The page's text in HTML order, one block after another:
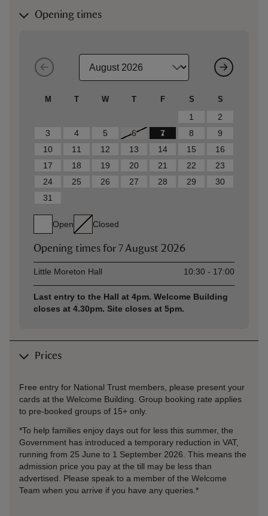
Opening times
M T W T F S S
1
2
3
4 5 6 7 8
9
10
11 12 13 14 15
16
17
18 19 20 21 22
23
24
25 26 27 28 29
30
31
Open Closed
Opening times for 7 August 2026
Asset Opening time
Little Moreton Hall 10:30 - 17:00
Last entry to the Hall at 4pm. Welcome Building
closes at 4.30pm. Site closes at 5pm.
Prices
Free entry for National Trust members, please present your
cards at the Welcome Building. Group booking rate applies
to pre-booked groups of 15+ only.
*To help families enjoy days out for less this summer, the
Government has introduced a temporary reduction in VAT,
running from 25 June to 1 September 2026. This means the
admission price you pay at the till may be less than
advertised. Please speak to a member of the Welcome
Team when you arrive if you have any queries.*